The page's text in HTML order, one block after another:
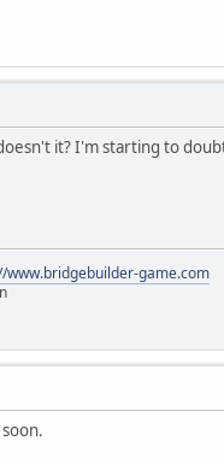
it? I'm starting to
www.bridgebuilder-game.com